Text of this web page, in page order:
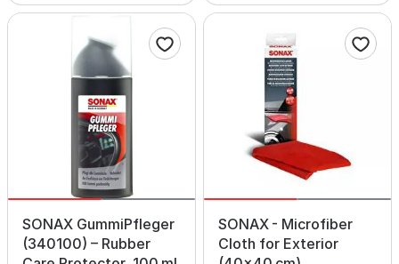
SONAX GummiPfleger
(340100) – Rubber
SONAX - Microfiber
Cloth for Exterior